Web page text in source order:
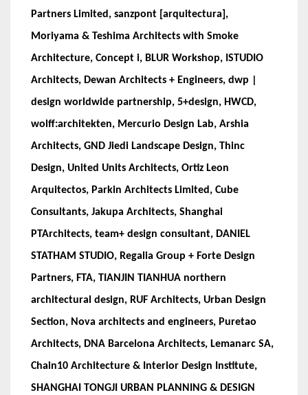
Partners Limited, sanzpont [arquitectura],
Moriyama & Teshima Architects with Smoke
Architecture, Concept i, BLUR Workshop, ISTUDIO
Architects, Dewan Architects + Engineers, dwp |
design worldwide partnership, 5+design, HWCD,
wolff:architekten, Mercurio Design Lab, Arshia
Architects, GND Jiedi Landscape Design, Thinc
Design, United Units Architects, Ortiz Leon
Arquitectos, Parkin Architects Limited, Cube
Consultants, Jakupa Architects, Shanghai
PTArchitects, team+ design consultant, DANIEL
STATHAM STUDIO, Regalia Group + Forte Design
Partners, FTA, TIANJIN TIANHUA northern
architectural design, RUF Architects, Urban Design
Section, Nova architects and engineers, Puretao
Architects, DNA Barcelona Architects, Lemanarc SA,
Chain10 Architecture & Interior Design Institute,
SHANGHAI TONGJI URBAN PLANNING & DESIGN